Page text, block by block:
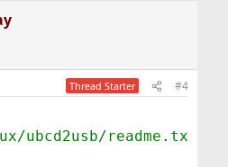
Thread Starter #4
ubcd2usb/readme.tx